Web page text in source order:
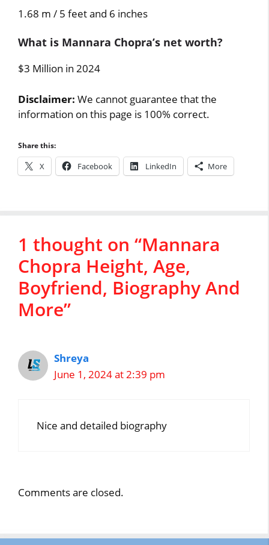
1.68 m / 5 feet and 6 inches
What is Mannara Chopra’s net worth?
$3 Million in 2024
Disclaimer:We cannot guarantee that the
information on this page is 100% correct.
Share this:
X Facebook LinkedIn More
1 thought on “Mannara
Chopra Height, Age,
Boyfriend, Biography And
More”
Shreya
June 1, 2024 at 2:39 pm
Nice and detailed biography
Comments are closed.